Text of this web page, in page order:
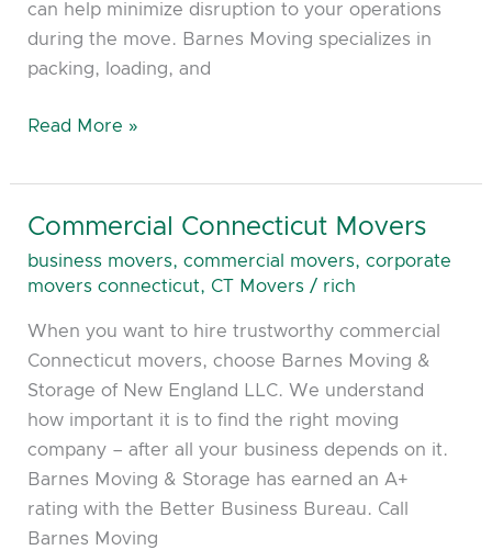
can help minimize disruption to your operations
during the move. Barnes Moving specializes in
packing, loading, and
Read More »
Commercial Connecticut Movers
business movers,commercial movers,corporate
movers connecticut, CT Movers / rich
When you want to hire trustworthy commercial
Connecticut movers, choose Barnes Moving &
Storage of New England LLC. We understand
how important it is to find the right moving
company – after all your business depends on it.
Barnes Moving & Storage has earned an A+
rating with the Better Business Bureau. Call
Barnes Moving
Commercial
Connecticut
Movers